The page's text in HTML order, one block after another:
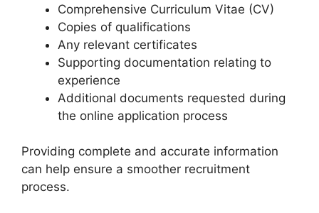
Comprehensive Curriculum Vitae (CV)
Copies of qualifications
Any relevant certificates
Supporting documentation relating to
experience
Additional documents requested during
the online application process
Providing complete and accurate information
can help ensure a smoother recruitment
process.